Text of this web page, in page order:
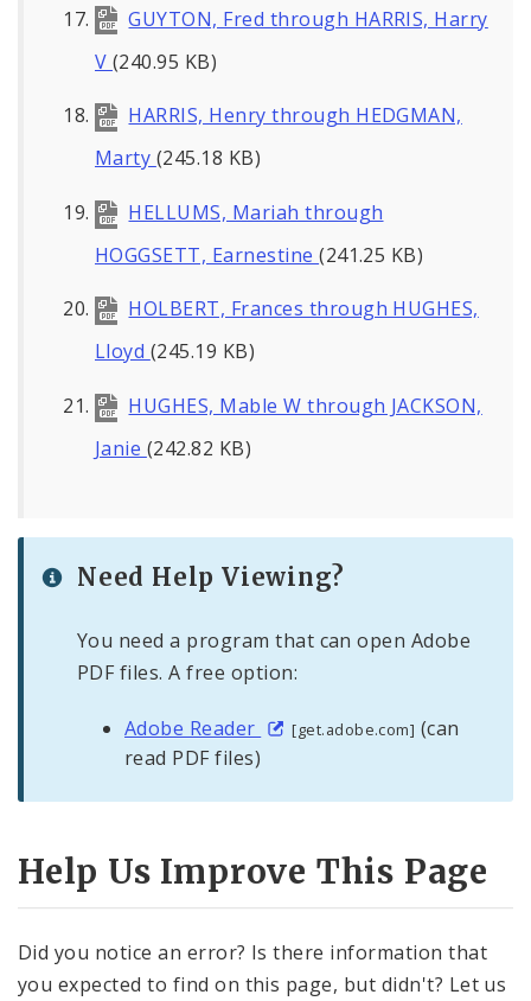
GUYTON, Fred through HARRIS, Harry
V (240.95 KB)
HARRIS, Henry through HEDGMAN,
Marty (245.18 KB)
HELLUMS, Mariah through
HOGGSETT, Earnestine(241.25 KB)
HOLBERT, Frances through HUGHES,
Lloyd (245.19 KB)
HUGHES, Mable W through JACKSON,
Janie (242.82 KB)
Need Help Viewing?
You need a program that can open Adobe
PDF files. A free option:
Adobe Reader [get.adobe.com] (can
read PDF files)
Help Us Improve This Page
Did you notice an error? Is there information that
you expected to find on this page, but didn't? Let us